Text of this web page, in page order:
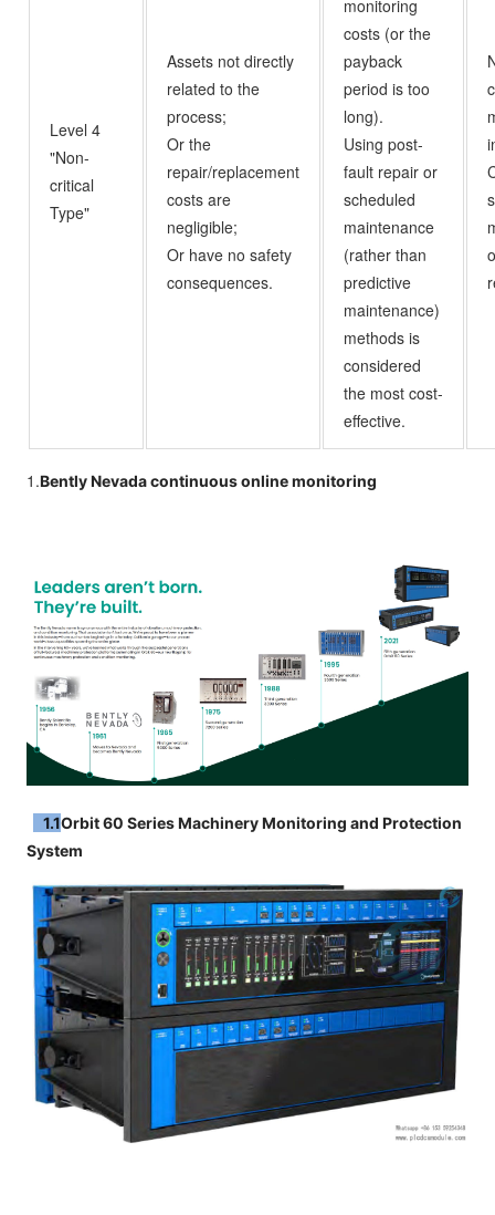
Level 4
"Non-
critical
Type"
Assets not directly
related to the
process;
Or the
repair/replacement
costs are
negligible;
Or have no safety
consequences.
monitoring
costs (or the
payback
period is too
long).
Using post-
fault repair or
scheduled
maintenance
(rather than
predictive
maintenance)
methods is
considered
the most cost-
effective.
1.Bently Nevada continuous online monitoring
1.1Orbit 60 Series Machinery Monitoring and Protection
System